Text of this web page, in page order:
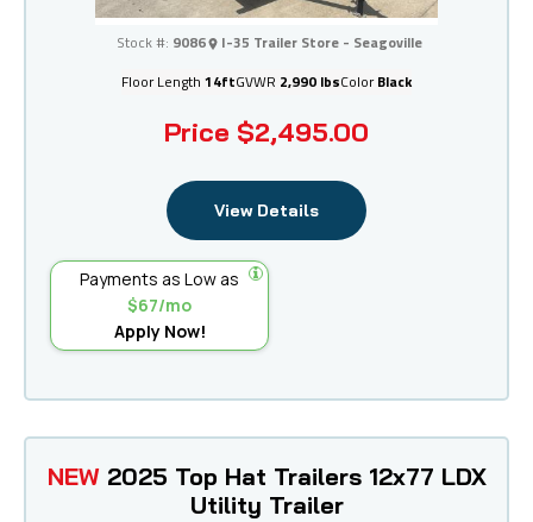
I-35 Trailer Store - Seagoville
Price $2,495.00
Stock #: 9086
I-35 Trailer Store - Seagoville
Floor Length 14ftGVWR 2,990 lbsColor Black
View Details
Payments as Low as
$67/mo
Apply Now!
NEW 2025 Top Hat Trailers 12x77 LDX
Utility Trailer